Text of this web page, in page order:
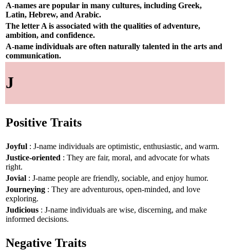
A-names are popular in many cultures, including Greek,
Latin, Hebrew, and Arabic.
The letter A is associated with the qualities of adventure,
ambition, and confidence.
A-name individuals are often naturally talented in the arts and
communication.
J
Positive Traits
Joyful : J-name individuals are optimistic, enthusiastic, and warm.
Justice-oriented : They are fair, moral, and advocate for whats
right.
Jovial : J-name people are friendly, sociable, and enjoy humor.
Journeying : They are adventurous, open-minded, and love
exploring.
Judicious : J-name individuals are wise, discerning, and make
informed decisions.
Negative Traits